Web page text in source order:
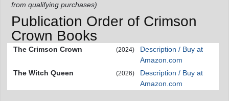
from qualifying purchases)
Publication Order of Crimson
Crown Books
The Crimson Crown (2024)
Description / Buy at
Amazon.com
The Witch Queen
(2026)
Description / Buy at
Amazon.com